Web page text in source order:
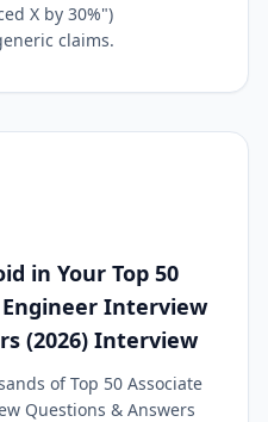
X by 30%")
claims.
in Your Top 50
Interview
(2026) Interview
of Top 50 Associate
Questions & Answers